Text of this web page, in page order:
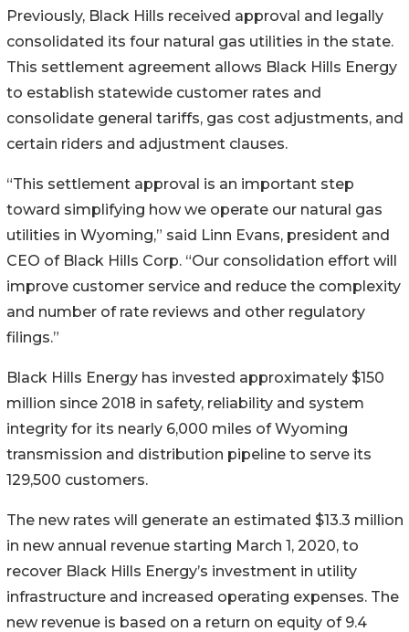
Previously, Black Hills received approval and legally
consolidated its four natural gas utilities in the state.
This settlement agreement allows Black Hills Energy
to establish statewide customer rates and
consolidate general tariffs, gas cost adjustments, and
certain riders and adjustment clauses.
“This settlement approval is an important step
toward simplifying how we operate our natural gas
utilities in Wyoming,” said Linn Evans, president and
CEO of Black Hills Corp. “Our consolidation effort will
improve customer service and reduce the complexity
and number of rate reviews and other regulatory
filings.”
Black Hills Energy has invested approximately $150
million since 2018 in safety, reliability and system
integrity for its nearly 6,000 miles of Wyoming
transmission and distribution pipeline to serve its
129,500 customers.
The new rates will generate an estimated $13.3 million
in new annual revenue starting March 1, 2020, to
recover Black Hills Energy’s investment in utility
infrastructure and increased operating expenses. The
new revenue is based on a return on equity of 9.4